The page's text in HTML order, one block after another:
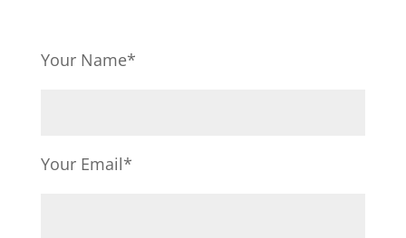
Your Name*
Your Email*